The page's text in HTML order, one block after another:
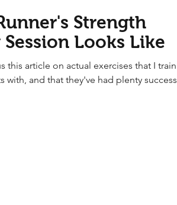
Strength
Looks Like
this article on actual exercises that I train
with, and that they've had plenty success